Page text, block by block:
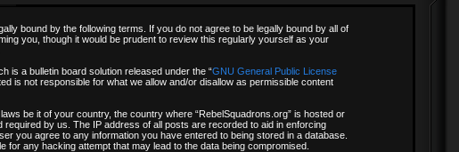
bound by the following terms. If you do not agree to be legally bound by all of
you, though it would be prudent to review this regularly yourself as your
is a bulletin board solution released under the “GNU General Public License
is not responsible for what we allow and/or disallow as permissible content
be it of your country, the country where “RebelSquadrons.org” is hosted or
by us. The IP address of all posts are recorded to aid in enforcing
you agree to any information you have entered to being stored in a database.
for any hacking attempt that may lead to the data being compromised.